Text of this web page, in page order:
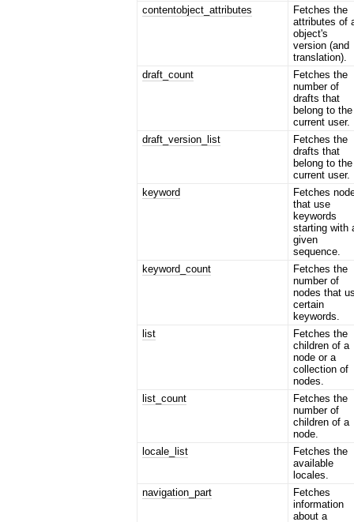
contentobject_attributes
Fetches the
attributes of
object's
version (and
translation).
draft_count
Fetches the
number of
drafts that
belong to the
current user.
draft_version_list
Fetches the
drafts that
belong to the
current user.
keyword
Fetches
that use
keywords
starting with
given
sequence.
keyword_count
Fetches the
number of
nodes that
certain
keywords.
list
Fetches the
children of a
node or a
collection of
nodes.
list_count
Fetches the
number of
children of a
node.
locale_list
Fetches the
available
locales.
navigation_part
Fetches
information
about a